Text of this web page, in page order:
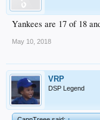
Yankees are 17 of 18
May 10, 2018
VRP
DSP Legend